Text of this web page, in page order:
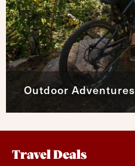
Outdoor Adventures
Travel Deals